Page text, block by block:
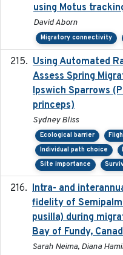
using Motus
David Aborn
Migratory connectivity
Using Automated
Assess Spring
Ipswich Sparrows
princeps)
Sydney Bliss
Ecological barrier
Individual path choice
Site importance
Intra- and
fidelity of
pusilla) during
Bay of Fundy,
Sarah Neima, Diana